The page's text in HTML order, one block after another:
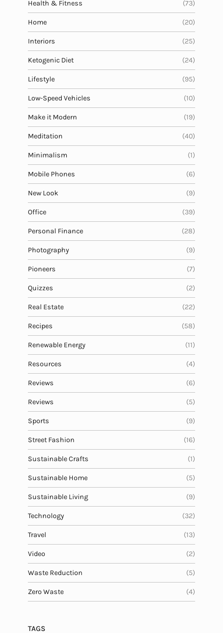
Health & Fitness (73)
Home (20)
Interiors (25)
Ketogenic Diet (24)
Lifestyle (95)
Low-Speed Vehicles (10)
Make it Modern (19)
Meditation (40)
Minimalism (1)
Mobile Phones (6)
New Look (9)
Office (39)
Personal Finance (28)
Photography (9)
Pioneers (7)
Quizzes (2)
Real Estate (22)
Recipes (58)
Renewable Energy (11)
Resources (4)
Reviews (6)
Reviews (5)
Sports (9)
Street Fashion (16)
Sustainable Crafts (1)
Sustainable Home (5)
Sustainable Living (9)
Technology (32)
Travel (13)
Video (2)
Waste Reduction (5)
Zero Waste (4)
TAGS